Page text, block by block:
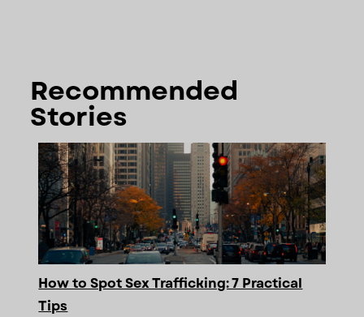
Recommended
Stories
How to Spot Sex Trafficking: 7 Practical
Tips